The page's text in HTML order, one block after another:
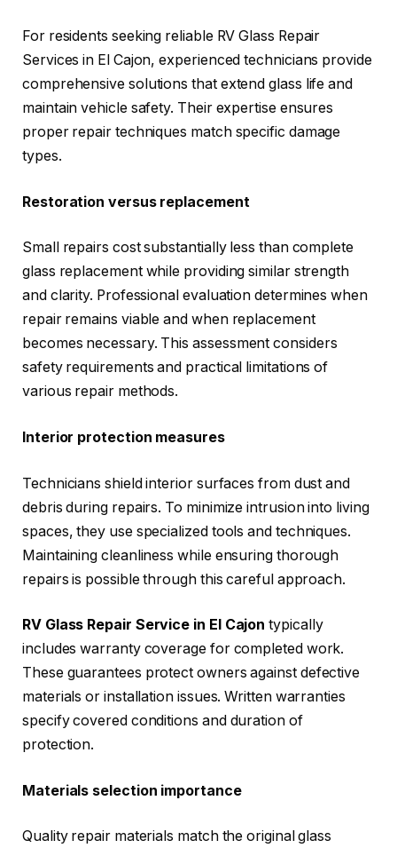
For residents seeking reliable RV Glass Repair
Services in El Cajon, experienced technicians provide
comprehensive solutions that extend glass life and
maintain vehicle safety. Their expertise ensures
proper repair techniques match specific damage
types.
Restoration versus replacement
Small repairs cost substantially less than complete
glass replacement while providing similar strength
and clarity. Professional evaluation determines when
repair remains viable and when replacement
becomes necessary. This assessment considers
safety requirements and practical limitations of
various repair methods.
Interior protection measures
Technicians shield interior surfaces from dust and
debris during repairs. To minimize intrusion into living
spaces, they use specialized tools and techniques.
Maintaining cleanliness while ensuring thorough
repairs is possible through this careful approach.
RV Glass Repair Service in El Cajon typically
includes warranty coverage for completed work.
These guarantees protect owners against defective
materials or installation issues. Written warranties
specify covered conditions and duration of
protection.
Materials selection importance
Quality repair materials match the original glass